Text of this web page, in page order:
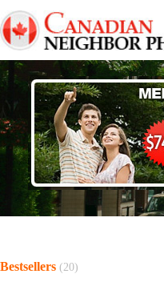
to
content
Bestsellers (20)